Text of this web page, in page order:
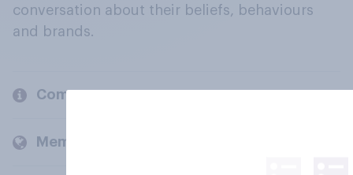
conversation about their beliefs, behaviours
and brands.
Company
Members and clients